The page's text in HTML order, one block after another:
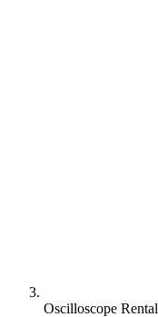
Oscilloscope Rental